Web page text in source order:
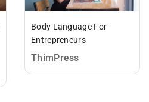
Body Language For
Entrepreneurs
ThimPress